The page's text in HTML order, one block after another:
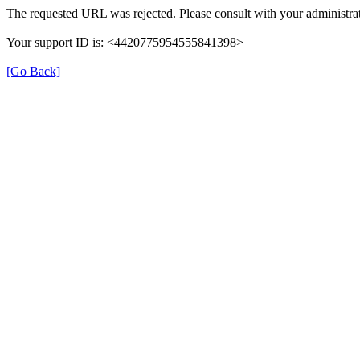
The requested URL was rejected. Please consult with your
Your support ID is: <4420775954555841398>
[Go Back]